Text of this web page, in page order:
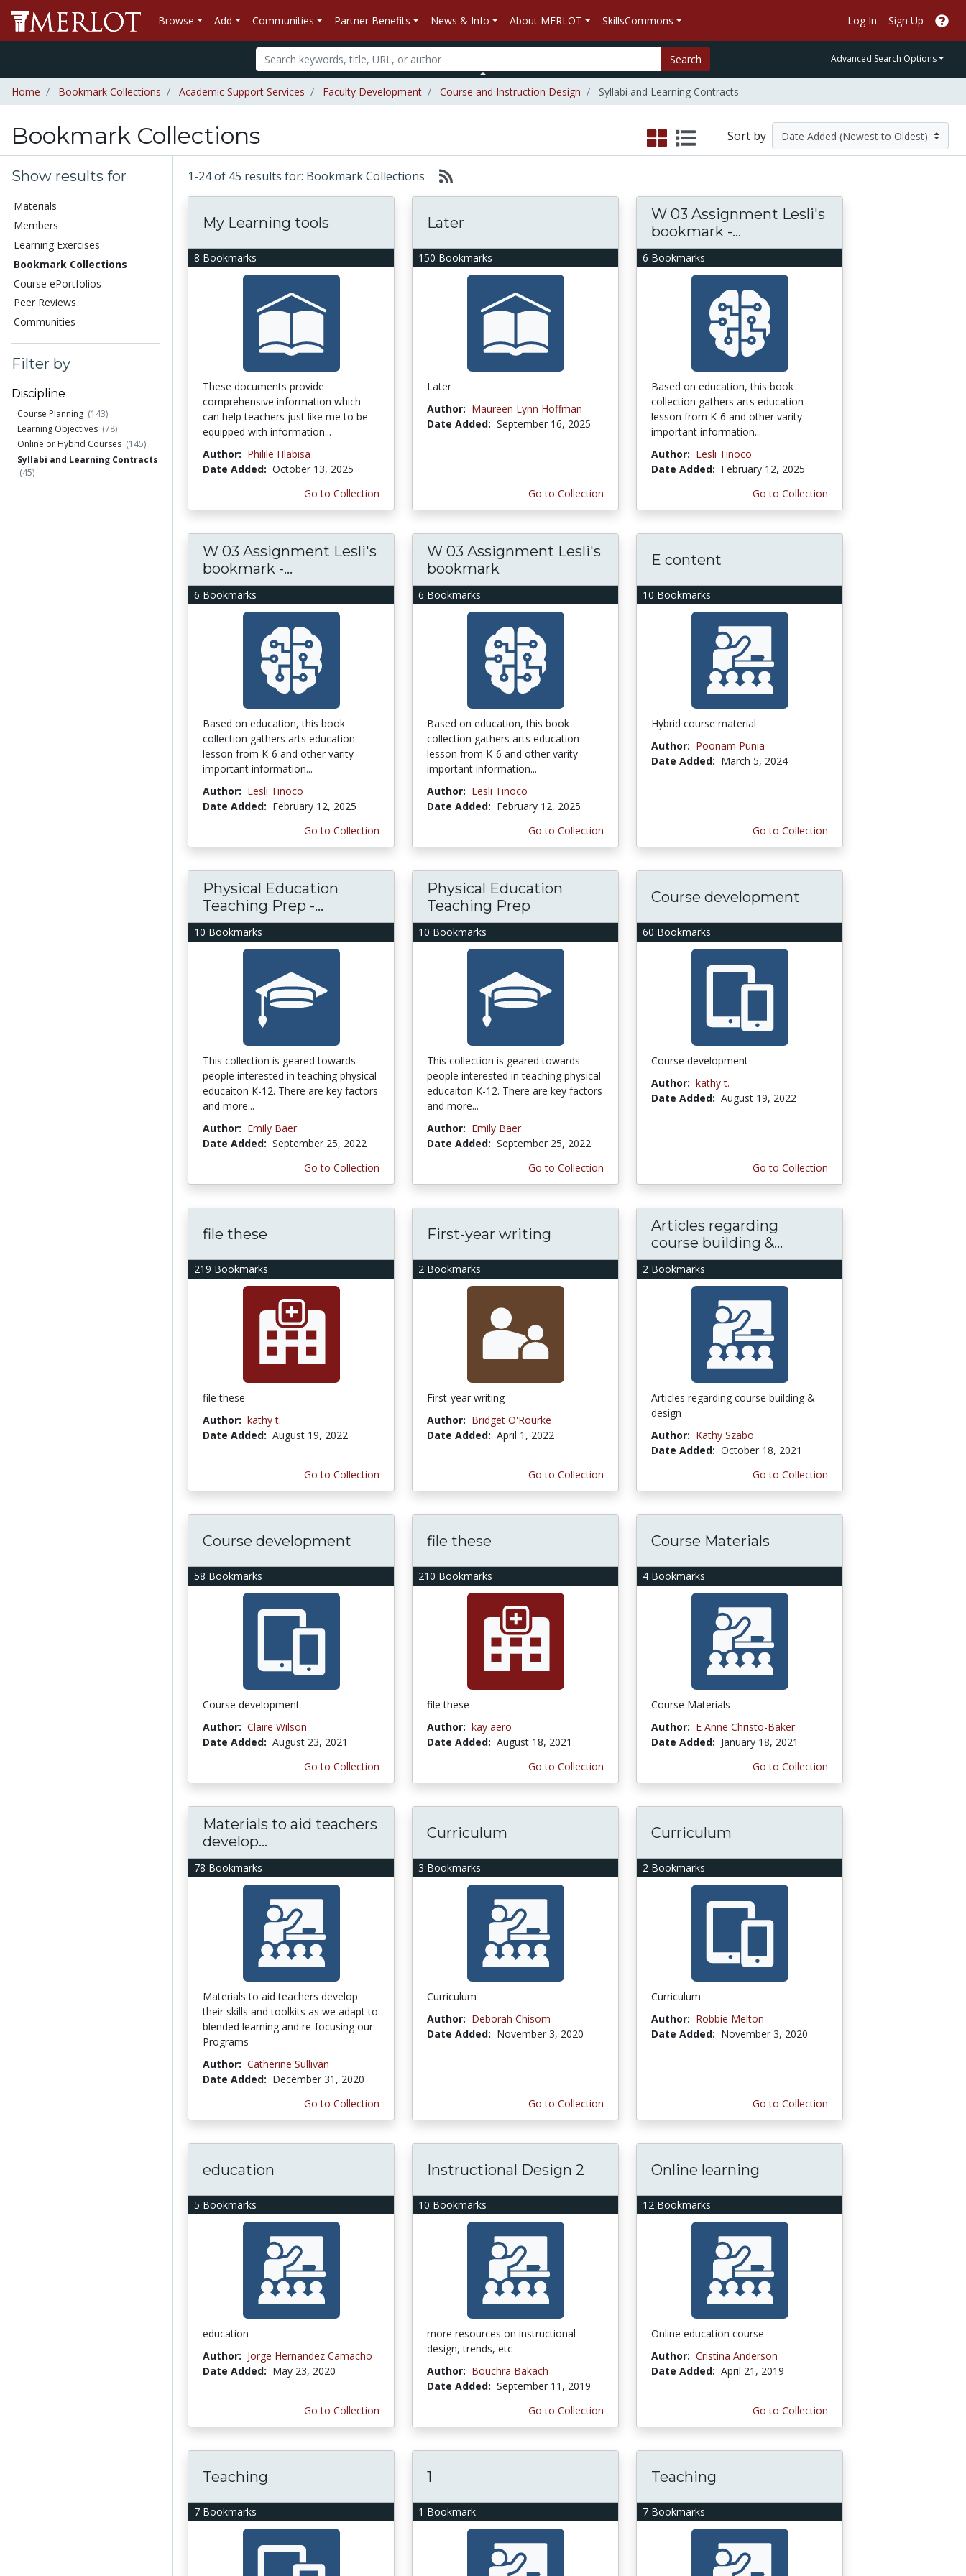
Browse Add Communities Partner Benefits News & Info About MERLOT SkillsCommons Log In Sign Up
Search Advanced Search Options
Home Bookmark Collections Academic Support Services Faculty Development Course and Instruction Design Syllabi and Learning Contracts
Bookmark Collections Sort by
Show results for
Materials
Members
Learning Exercises
Bookmark Collections
Course ePortfolios
Peer Reviews
Communities
Filter by
Discipline
Course Planning (143)
Learning Objectives (78)
Online or Hybrid Courses (145)
Syllabi and Learning Contracts
(45)
1-24 of 45 results for: Bookmark Collections
8 Bookmarks
My Learning tools
These documents provide
comprehensive information which
can help teachers just like me to be
equipped with information...
Author: Philile Hlabisa
Date Added: October 13, 2025
Go to Collection
150 Bookmarks
Later
Later
Author: Maureen Lynn Hoffman
Date Added: September 16, 2025
Go to Collection
6 Bookmarks
W 03 Assignment Lesli's
bookmark -...
Based on education, this book
collection gathers arts education
lesson from K-6 and other varity
important information...
Author: Lesli Tinoco
Date Added: February 12, 2025
Go to Collection
6 Bookmarks
W 03 Assignment Lesli's
bookmark -...
Based on education, this book
collection gathers arts education
lesson from K-6 and other varity
important information...
Author: Lesli Tinoco
Date Added: February 12, 2025
Go to Collection
6 Bookmarks
W 03 Assignment Lesli's
bookmark
Based on education, this book
collection gathers arts education
lesson from K-6 and other varity
important information...
Author: Lesli Tinoco
Date Added: February 12, 2025
Go to Collection
10 Bookmarks
E content
Hybrid course material
Author: Poonam Punia
Date Added: March 5, 2024
Go to Collection
10 Bookmarks
Physical Education
Teaching Prep -...
This collection is geared towards
people interested in teaching physical
educaiton K-12. There are key factors
and more...
Author: Emily Baer
Date Added: September 25, 2022
Go to Collection
10 Bookmarks
Physical Education
Teaching Prep
This collection is geared towards
people interested in teaching physical
educaiton K-12. There are key factors
and more...
Author: Emily Baer
Date Added: September 25, 2022
Go to Collection
60 Bookmarks
Course development
Course development
Author: kathy t.
Date Added: August 19, 2022
Go to Collection
219 Bookmarks
file these
file these
Author: kathy t.
Date Added: August 19, 2022
Go to Collection
2 Bookmarks
First-year writing
First-year writing
Author: Bridget O'Rourke
Date Added: April 1, 2022
Go to Collection
2 Bookmarks
Articles regarding
course building &...
Articles regarding course building &
design
Author: Kathy Szabo
Date Added: October 18, 2021
Go to Collection
58 Bookmarks
Course development
Course development
Author: Claire Wilson
Date Added: August 23, 2021
Go to Collection
210 Bookmarks
file these
file these
Author: kay aero
Date Added: August 18, 2021
Go to Collection
4 Bookmarks
Course Materials
Course Materials
Author: E Anne Christo-Baker
Date Added: January 18, 2021
Go to Collection
78 Bookmarks
Materials to aid teachers
develop...
Materials to aid teachers develop
their skills and toolkits as we adapt to
blended learning and re-focusing our
Programs
Author: Catherine Sullivan
Date Added: December 31, 2020
Go to Collection
3 Bookmarks
Curriculum
Curriculum
Author: Deborah Chisom
Date Added: November 3, 2020
Go to Collection
2 Bookmarks
Curriculum
Curriculum
Author: Robbie Melton
Date Added: November 3, 2020
Go to Collection
5 Bookmarks
education
education
Author: Jorge Hernandez Camacho
Date Added: May 23, 2020
Go to Collection
10 Bookmarks
Instructional Design 2
more resources on instructional
design, trends, etc
Author: Bouchra Bakach
Date Added: September 11, 2019
Go to Collection
12 Bookmarks
Online learning
Online education course
Author: Cristina Anderson
Date Added: April 21, 2019
Go to Collection
7 Bookmarks
Teaching
1 Bookmark
1
7 Bookmarks
Teaching